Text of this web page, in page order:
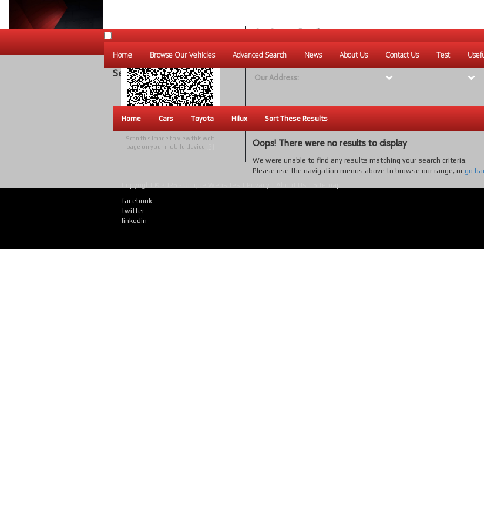
Home Browse Our Vehicles Advanced Search News About Us Contact Us Test
Search Results
Home Cars Toyota Hilux Sort These Results
Oops! There were no results to display
We were unable to find any results matching your search criteria.
Please use the navigation menus above to browse our range, or go
Scan this image to view this web
page on your mobile device
Our Contact Details:
Unique Websites
Web:www.uniquewebsites.com.au
Our Address:
facebook
twitter
linkedin